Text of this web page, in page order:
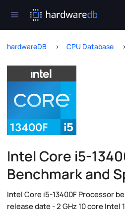
hardwareDB CPU Database
Intel Core i5-
Benchmark and
Intel Core i5-13400F Processor
release date - 2 GHz 10 core Intel